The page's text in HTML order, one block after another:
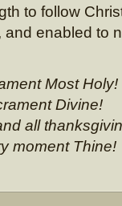
to follow
enabled to
Most Holy!
Divine!
all
moment Thine!